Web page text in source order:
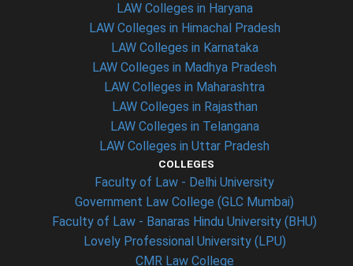
LAW Colleges in Haryana
LAW Colleges in Himachal Pradesh
LAW Colleges in Karnataka
LAW Colleges in Madhya Pradesh
LAW Colleges in Maharashtra
LAW Colleges in Rajasthan
LAW Colleges in Telangana
LAW Colleges in Uttar Pradesh
COLLEGES
Faculty of Law - Delhi University
Government Law College (GLC Mumbai)
Faculty of Law - Banaras Hindu University (BHU)
Lovely Professional University (LPU)
CMR Law College